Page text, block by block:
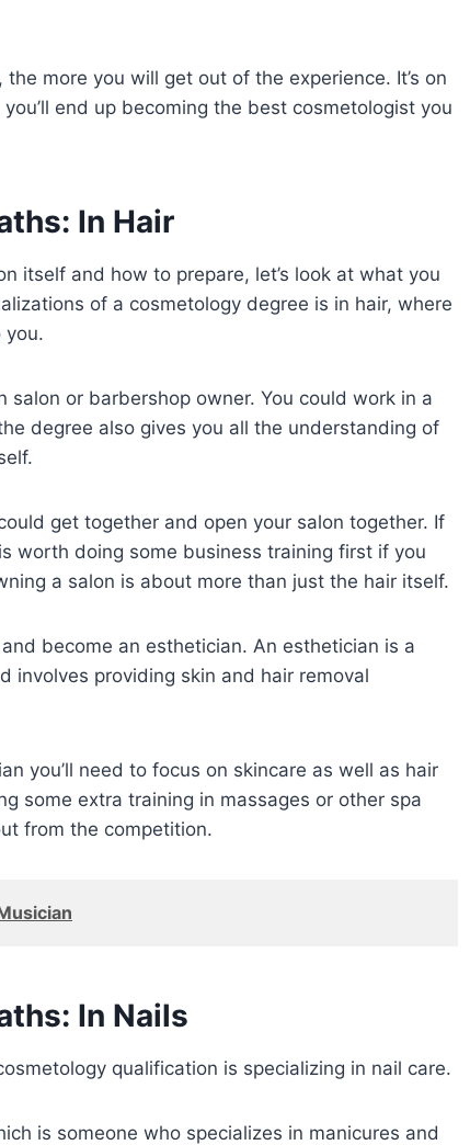
more you will get out of the experience. It’s on
end up becoming the best cosmetologist you
In Hair
itself and how to prepare, let’s look at what you
of a cosmetology degree is in hair, where
you.
or barbershop owner. You could work in a
degree also gives you all the understanding of
get together and open your salon together. If
worth doing some business training first if you
a salon is about more than just the hair itself.
become an esthetician. An esthetician is a
involves providing skin and hair removal
you’ll need to focus on skincare as well as hair
some extra training in massages or other spa
from the competition.
In Nails
qualification is specializing in nail care.
is someone who specializes in manicures and